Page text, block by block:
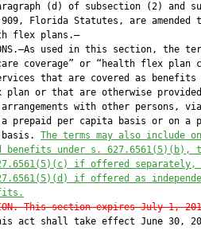
(d) of subsection (2) and
Florida Statutes, are amended
flex plans.—
used in this section, the
coverage” or “health flex plan
that are covered as benefits
plan or that are otherwise
with other persons,
prepaid per capita basis or on a
The terms may also include
benefits under s. 627.6561(5)(b),
(5)(c) if offered separately,
(5)(d) if offered as
section expires July 1,
act shall take effect June 30,